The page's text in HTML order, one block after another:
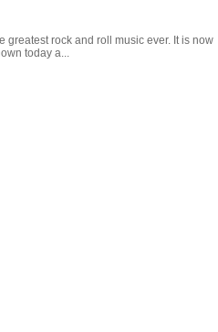
greatest rock and roll music ever. It is now
today a...